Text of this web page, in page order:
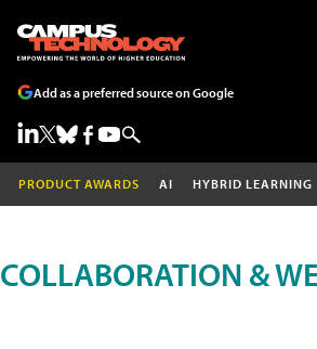
Add as a preferred source on Google
PRODUCT AWARDS AI HYBRID LEARNING
COLLABORATION &